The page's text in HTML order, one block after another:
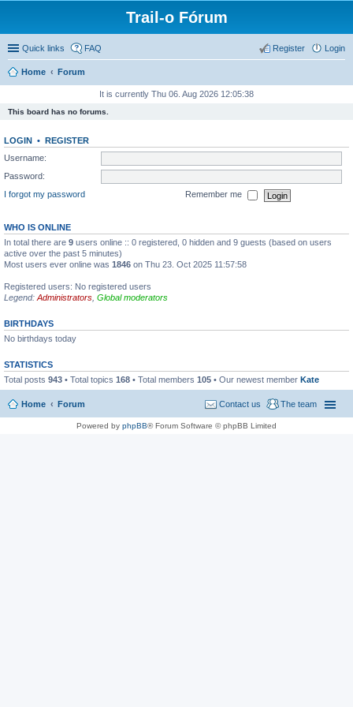
Trail-o Fórum
Quick links FAQ Login
Register
Home Forum
It is currently Thu 06. Aug 2026 12:05:38
This board has no forums.
LOGIN • REGISTER
Username:
Password:
I forgot my password
Remember me
WHO IS ONLINE
In total there are 9 users online :: 0 registered, 0 hidden and 9 guests (based on users
active over the past 5 minutes)
Most users ever online was 1846 on Thu 23. Oct 2025 11:57:58
Registered users: No registered users
Legend: Administrators Global moderators
BIRTHDAYS
No birthdays today
STATISTICS
Total posts 943 • Total topics 168 • Total members 105 • Our newest member Kate
Home Forum The team
Contact us
Powered by phpBB® Forum Software © phpBB Limited